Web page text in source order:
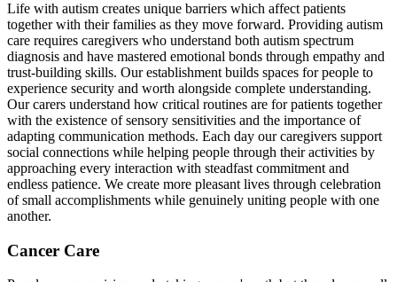
Life with autism creates unique barriers which affect patients
together with their families as they move forward. Providing autism
care requires caregivers who understand both autism spectrum
diagnosis and have mastered emotional bonds through empathy and
trust-building skills. Our establishment builds spaces for people to
experience security and worth alongside complete understanding.
Our carers understand how critical routines are for patients together
with the existence of sensory sensitivities and the importance of
adapting communication methods. Each day our caregivers support
social connections while helping people through their activities by
approaching every interaction with steadfast commitment and
endless patience. We create more pleasant lives through celebration
of small accomplishments while genuinely uniting people with one
another.
Cancer Care